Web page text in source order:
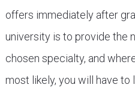
offers immediately after
university is to provide the
chosen specialty, and
most likely, you will have to